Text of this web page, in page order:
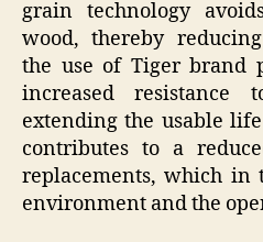
grain technology
wood, thereby
the use of Tiger brand
increased
extending the usable
contributes to a
replacements, which in
environment and the